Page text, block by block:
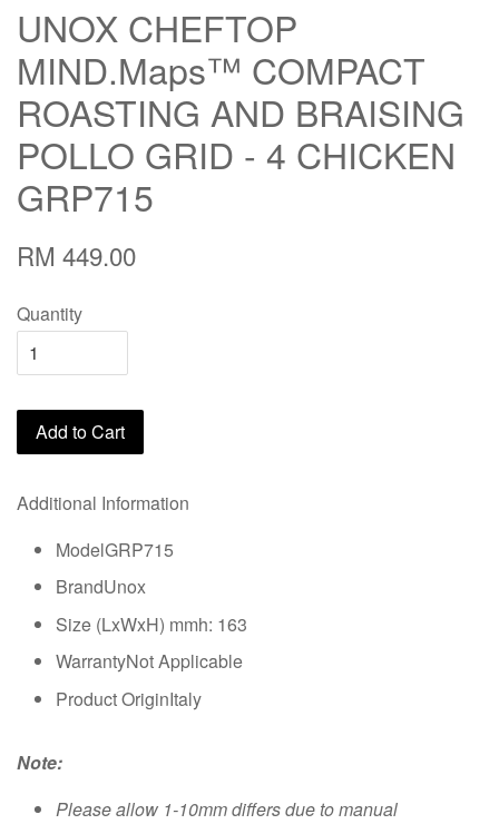
UNOX CHEFTOP
MIND.Maps™ COMPACT
ROASTING AND BRAISING
POLLO GRID - 4 CHICKEN
GRP715
RM 449.00
Quantity
Add to Cart
Additional Information
ModelGRP715
BrandUnox
Size (LxWxH) mmh: 163
WarrantyNot Applicable
Product OriginItaly
Note:
Please allow 1-10mm differs due to manual